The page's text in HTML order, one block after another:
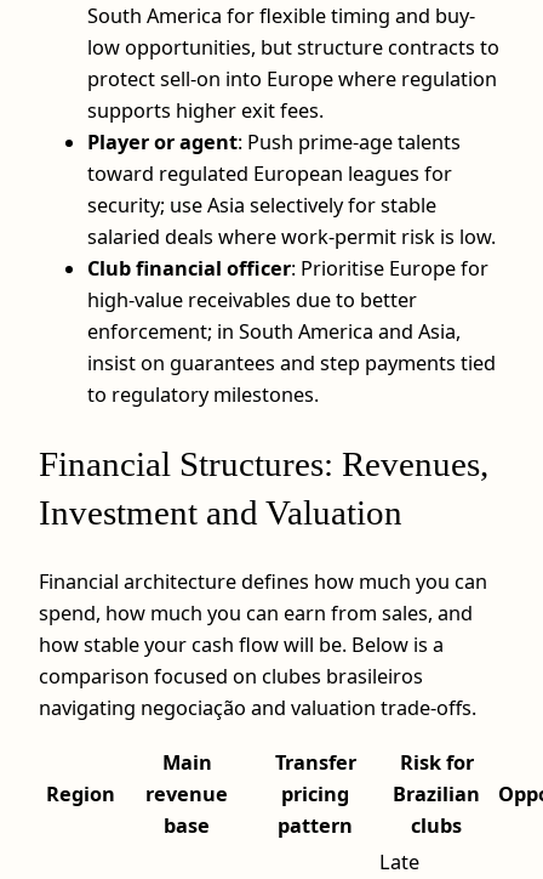
South America for flexible timing and buy-
low opportunities, but structure contracts to
protect sell-on into Europe where regulation
supports higher exit fees.
Player or agent: Push prime-age talents
toward regulated European leagues for
security; use Asia selectively for stable
salaried deals where work-permit risk is low.
Club financial officer: Prioritise Europe for
high-value receivables due to better
enforcement; in South America and Asia,
insist on guarantees and step payments tied
to regulatory milestones.
Financial Structures: Revenues,
Investment and Valuation
Financial architecture defines how much you can
spend, how much you can earn from sales, and
how stable your cash flow will be. Below is a
comparison focused on clubes brasileiros
navigating negociação and valuation trade-offs.
Region
Main
revenue
base
Transfer
pricing
pattern
Risk for
Brazilian
clubs
Late